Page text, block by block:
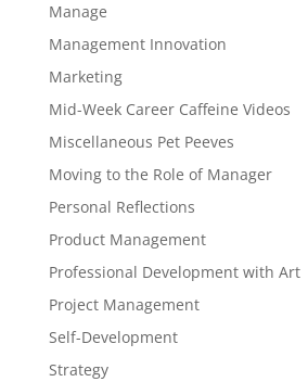
Manage
Management Innovation
Marketing
Mid-Week Career Caffeine Videos
Miscellaneous Pet Peeves
Moving to the Role of Manager
Personal Reflections
Product Management
Professional Development with Art
Project Management
Self-Development
Strategy